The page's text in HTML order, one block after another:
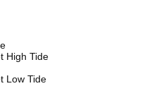
High Tide
Low Tide